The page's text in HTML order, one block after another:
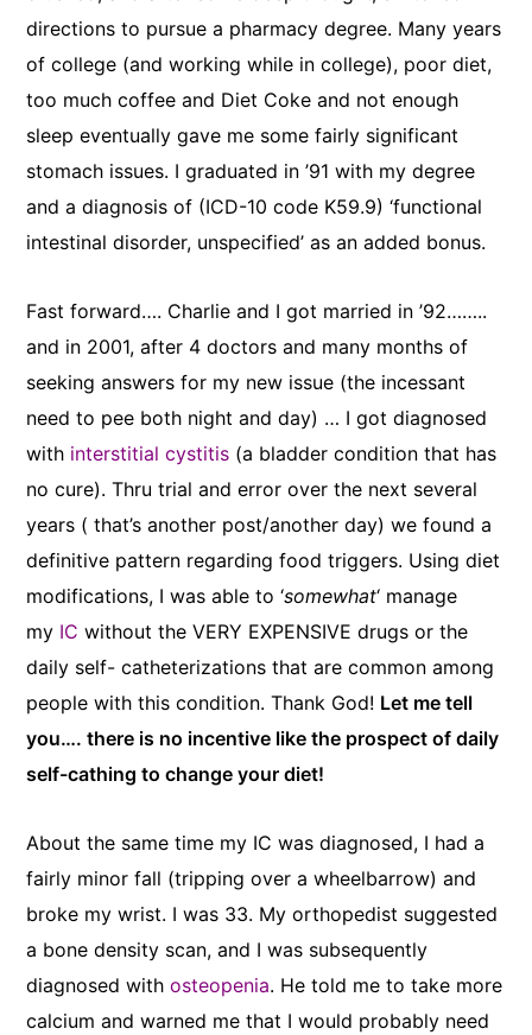
directions to pursue a pharmacy degree. Many years
of college (and working while in college), poor diet,
too much coffee and Diet Coke and not enough
sleep eventually gave me some fairly significant
stomach issues. I graduated in ’91 with my degree
and a diagnosis of (ICD-10 code K59.9) ‘functional
intestinal disorder, unspecified’ as an added bonus.
Fast forward…. Charlie and I got married in ’92……..
and in 2001, after 4 doctors and many months of
seeking answers for my new issue (the incessant
need to pee both night and day) … I got diagnosed
with interstitial cystitis (a bladder condition that has
no cure). Thru trial and error over the next several
years ( that’s another post/another day) we found a
definitive pattern regarding food triggers. Using diet
modifications, I was able to ‘somewhat‘ manage
my IC without the VERY EXPENSIVE drugs or the
daily self- catheterizations that are common among
people with this condition. Thank God! Let me tell
you…. there is no incentive like the prospect of daily
self-cathing to change your diet!
About the same time my IC was diagnosed, I had a
fairly minor fall (tripping over a wheelbarrow) and
broke my wrist. I was 33. My orthopedist suggested
a bone density scan, and I was subsequently
diagnosed withosteopenia. He told me to take more
calcium and warned me that I would probably need